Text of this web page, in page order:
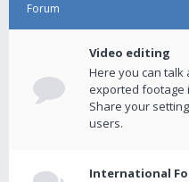
Forum
Video editing
Here you can
exported footage
Share your
users.
International